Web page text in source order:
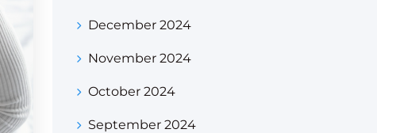
December 2024
November 2024
October 2024
September 2024